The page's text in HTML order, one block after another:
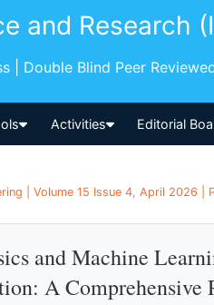
and Research
| Double Blind Peer
Activities Editorial
| Volume 15 Issue 4, April 2026 |
and Machine
A Comprehensive